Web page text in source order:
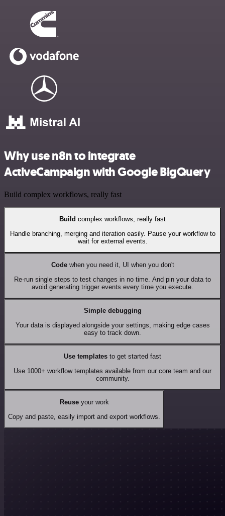
Why use n8n to integrate
ActiveCampaign with Google BigQuery
Build complex workflows, really fast
Build complex workflows, really fast
Handle branching, merging and iteration easily. Pause your workflow to
wait for external events.
Codewhen you need it, UI when you don't
Re-run single steps to test changes in no time. And pin your data to
avoid generating trigger events every time you execute.
Simple debugging
Your data is displayed alongside your settings, making edge cases
easy to track down.
Use templates to get started fast
Use 1000+ workflow templates available from our core team and our
community.
Reuseyour work
Copy and paste, easily import and export workflows.